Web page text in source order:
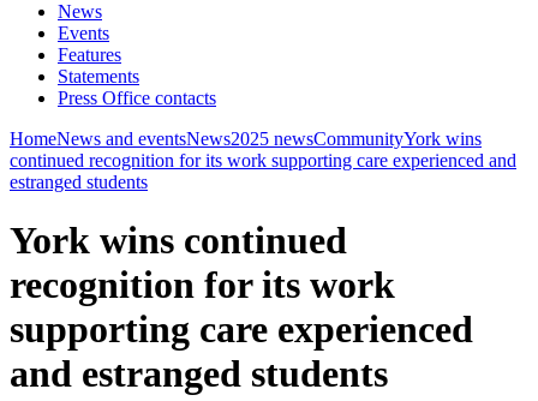
News
Events
Features
Statements
Press Office contacts
HomeNews and eventsNews2025 newsCommunityYork wins
continued recognition for its work supporting care experienced and
estranged students
York wins continued
recognition for its work
supporting care experienced
and estranged students